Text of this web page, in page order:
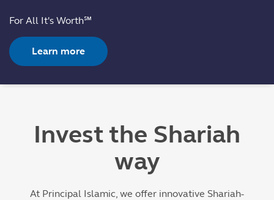
For All It's Worth℠
Learn more
Invest the Shariah
way
At Principal Islamic, we offer innovative Shariah-